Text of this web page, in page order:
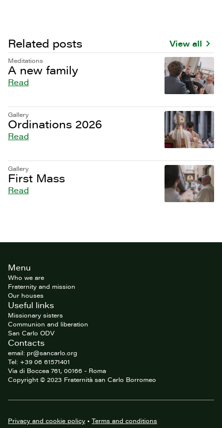
Related posts View all
Meditations
A new family
Read
Gallery
Ordinations 2026
Read
Gallery
First Mass
Read
Site
footerMenu
Who we are
Fraternity and mission
Our houses
Useful links
Missionary sisters
Communion and liberation
San Carlo ODV
Contacts
email: pr@sancarlo.org
Tel: +39 06 61571401
Via di Boccea 761, 00166 - Roma
Copyright © 2023 Fraternità san Carlo Borromeo
Privacy and cookie policy • Terms and conditions